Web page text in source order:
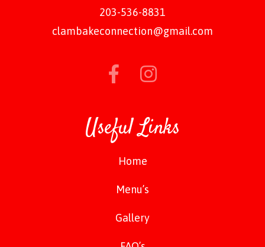
203-536-8831
clambakeconnection@gmail.com
Useful Links
Home
Menu’s
Gallery